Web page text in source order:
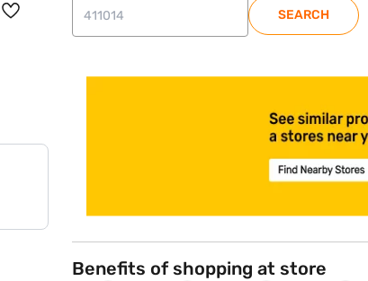
SEARCH
Benefits of shopping at store